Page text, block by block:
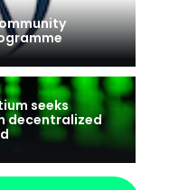
seeks
decentralized